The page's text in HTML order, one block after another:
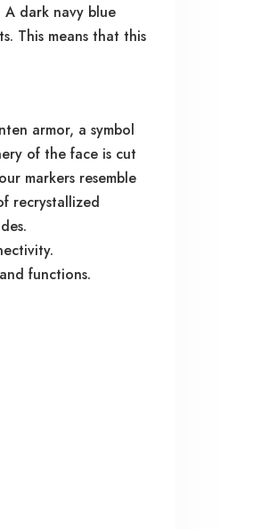
A dark navy blue
This means that this
armor, a symbol
of the face is cut
markers resemble
recrystallized
functions.